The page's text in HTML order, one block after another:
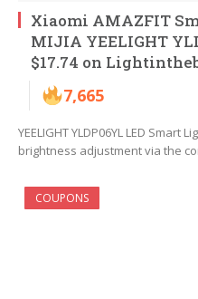
Xiaomi AMAZFIT
MIJIA YEELIGHT
$17.74 on
7,665
YEELIGHT YLDP06YL LED
brightness adjustment via the
COUPONS